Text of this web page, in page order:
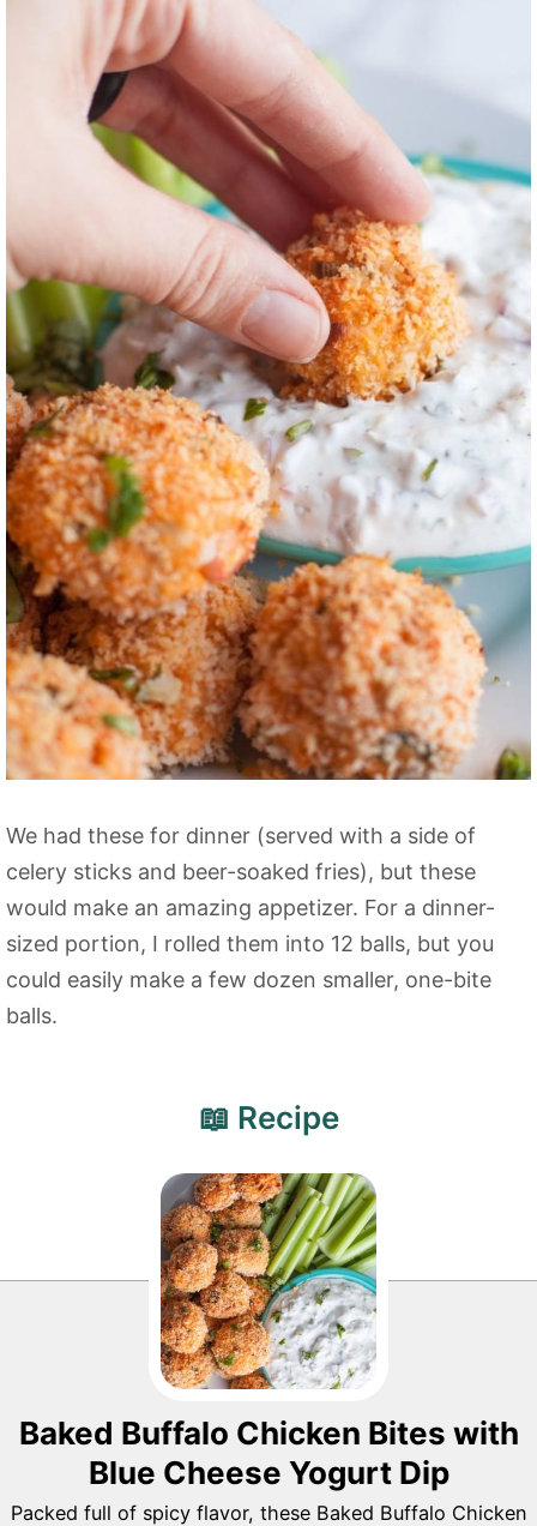
We had these for dinner (served with a side of
celery sticks and beer-soaked fries), but these
would make an amazing appetizer. For a dinner-
sized portion, I rolled them into 12 balls, but you
could easily make a few dozen smaller, one-bite
balls.
📖 Recipe
Baked Buffalo Chicken Bites with
Blue Cheese Yogurt Dip
Packed full of spicy flavor, these Baked Buffalo Chicken